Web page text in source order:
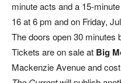
minute acts and a 15-
16 at 6 pm and on Friday,
The doors open 30 minutes
Tickets are on sale at Big
Mackenzie Avenue and